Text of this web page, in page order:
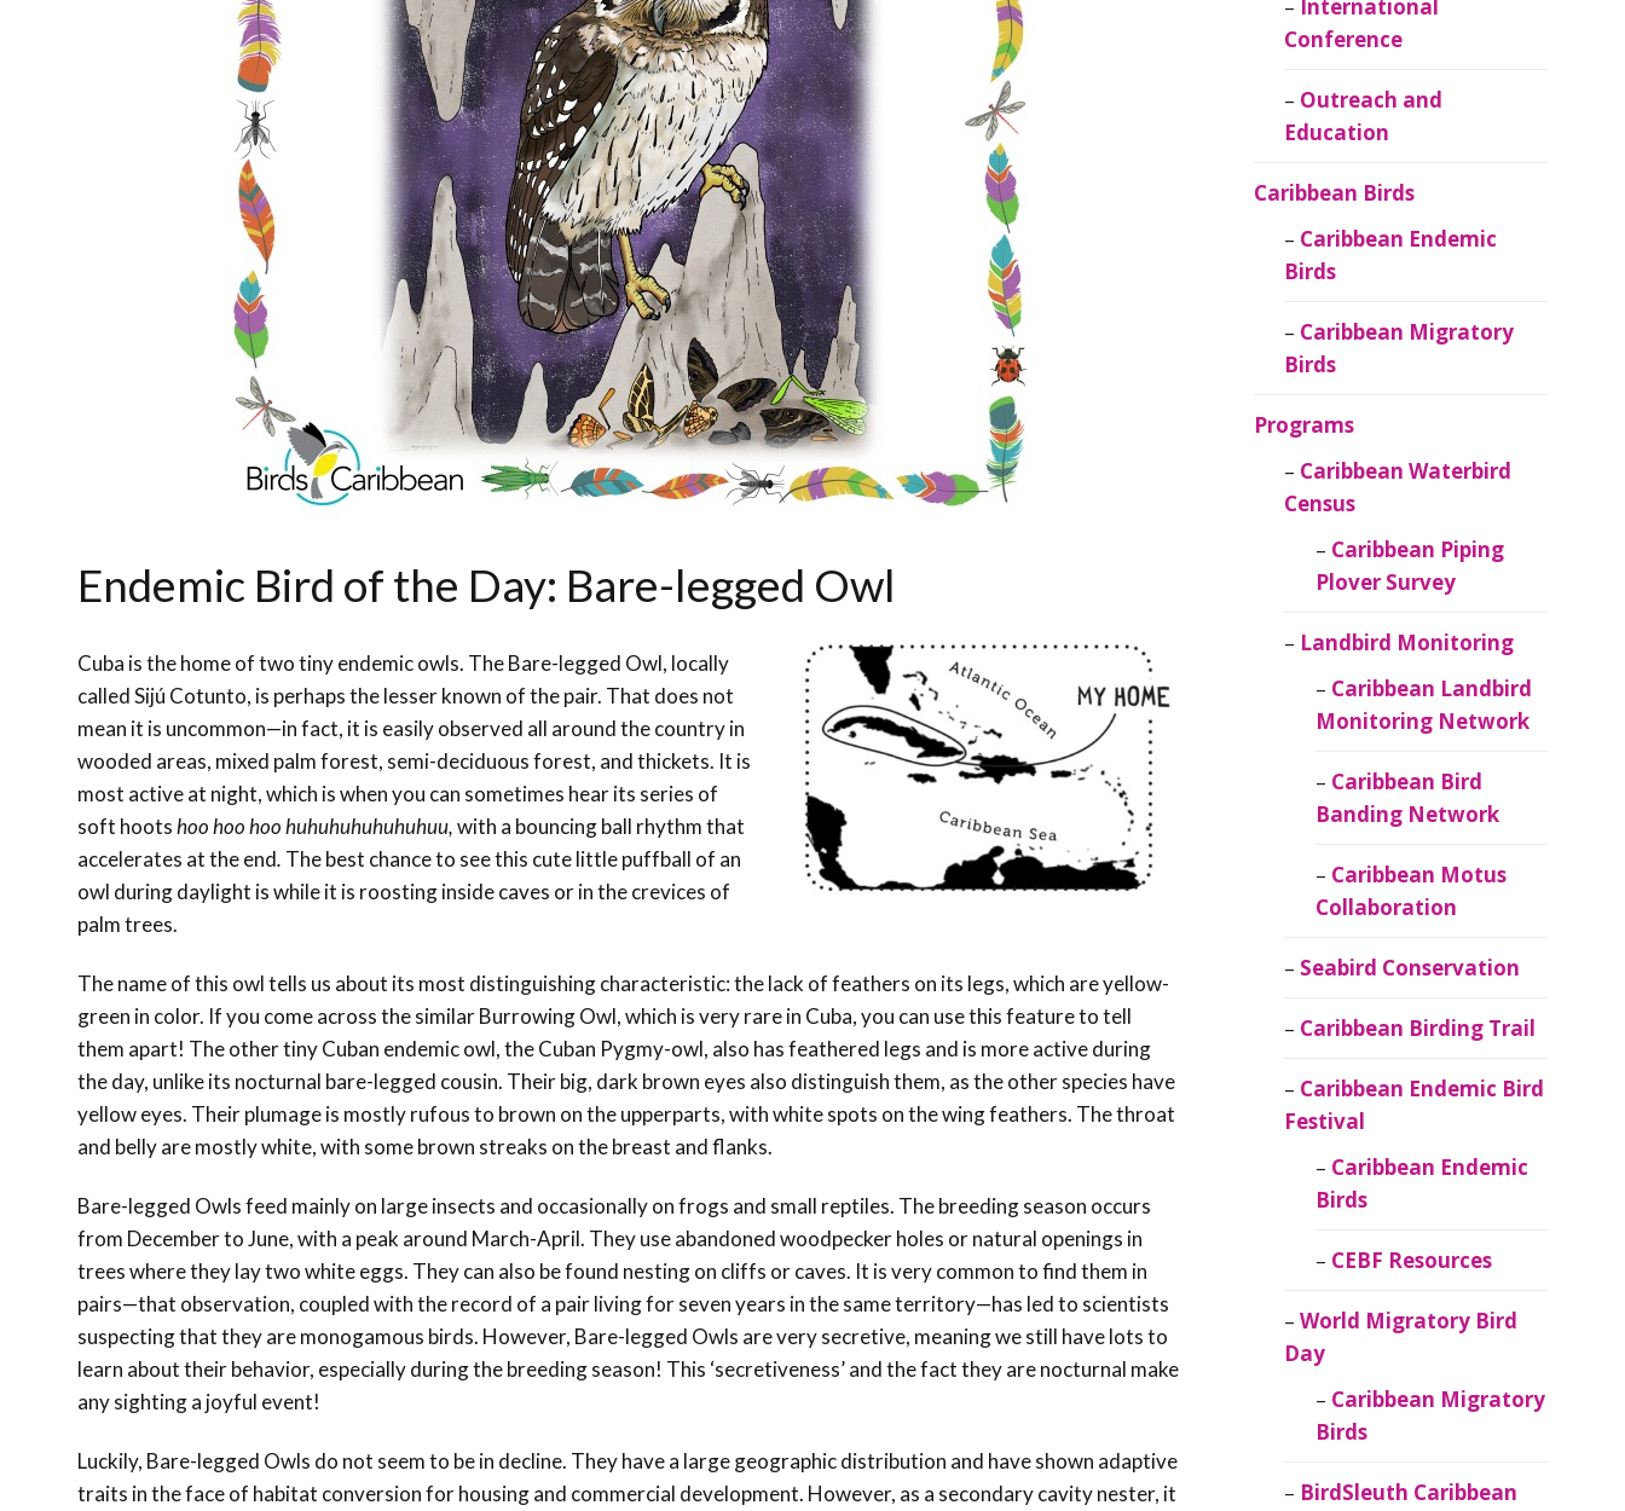
Conservation
Project
Caribbean
Ornithology
Endemic Bird of the Day: Bare-legged Owl
Cuba is the home of two tiny endemic owls. The Bare-legged Owl, locally
called Sijú Cotunto, is perhaps the lesser known of the pair. That does not
mean it is uncommon—in fact, it is easily observed all around the country in
wooded areas, mixed palm forest, semi-deciduousforest, and thickets. It is
most active at night, which is when you can sometimes hear its series of
soft hootshoo hoo hoo huhuhuhuhuhuhuu,with a bouncing ball rhythm that
accelerates at the end. The best chance to see this cute little puffball of an
owl during daylight is while it is roosting inside caves or in the crevices of
palm trees.
The name of this owl tells us about its most distinguishing characteristic: the lack of feathers on its legs, which are yellow-
green in color. If you come across the similar Burrowing Owl, which is very rare in Cuba, you can use this feature to tell
them apart! The other tiny Cuban endemic owl, the Cuban Pygmy-owl, also has feathered legs and is more active during
the day, unlike its nocturnal bare-legged cousin. Their big, dark brown eyes also distinguish them, as the other species have
yellow eyes. Their plumage is mostly rufous to brown on the upperparts, with white spots on the wing feathers. The throat
and belly are mostly white, with some brown streaks on the breast and flanks.
Bare-legged Owls feed mainly on large insects and occasionally on frogs and small reptiles. The breeding season occurs
from December to June, with a peak around March-April. They use abandoned woodpecker holes or natural openings in
trees where they lay two white eggs. They can also be found nesting on cliffs or caves. It is very common to find them in
pairs—that observation, coupled with the record of a pair living for seven years in the same territory—has led to scientists
suspecting that they are monogamous birds. However, Bare-legged Owls are very secretive, meaning we still have lots to
learn about their behavior, especially during the breeding season! This ‘secretiveness’ and the fact they are nocturnal make
any sighting a joyful event!
Luckily, Bare-legged Owls do not seem to be in decline. They have a large geographic distribution and have shown adaptive
traits in the face of habitat conversion for housing and commercial development. However, as a secondary cavity nester, it
International
Conference
Outreach and
Education
Caribbean Birds
Caribbean Endemic
Birds
Caribbean Migratory
Birds
Programs
Caribbean Waterbird
Census
Caribbean Piping
Plover Survey
Landbird Monitoring
Caribbean Landbird
Monitoring Network
Caribbean Bird
Banding Network
Caribbean Motus
Collaboration
Seabird Conservation
Caribbean Birding Trail
Caribbean Endemic Bird
Festival
Caribbean Endemic
Birds
CEBF Resources
World Migratory Bird
Day
Caribbean Migratory
Birds
BirdSleuth Caribbean